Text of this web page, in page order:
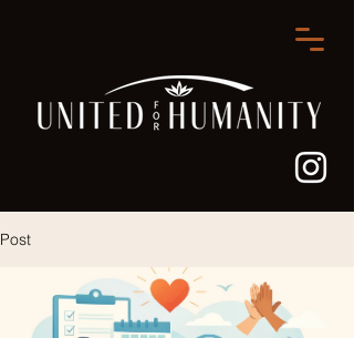
Post